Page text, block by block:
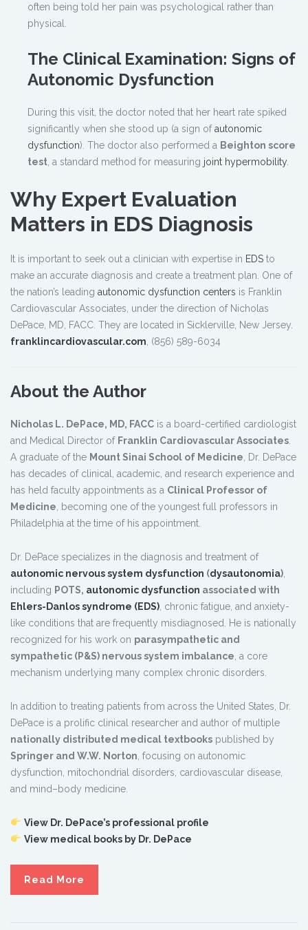
often being told her pain was psychological rather than
physical.
The Clinical Examination: Signs of
Autonomic Dysfunction
During this visit, the doctor noted that her heart rate spiked
significantly when she stood up (a sign ofautonomic
dysfunction). The doctor also performed a Beighton score
test , a standard method for measuring joint hypermobility.
Why Expert Evaluation
Matters in EDS Diagnosis
It is important to seek out a clinician with expertise in EDS to
make an accurate diagnosis and create a treatment plan. One of
the nation’s leading autonomic dysfunction centers is Franklin
Cardiovascular Associates, under the direction of Nicholas
DePace, MD, FACC. They are located in Sicklerville, New Jersey.
franklincardiovascular.com , (856) 589-6034
About the Author
Nicholas L. DePace, MD, FACC is a board-certified cardiologist
and Medical Director of Franklin Cardiovascular Associates
A graduate of the Mount Sinai School of Medicine , Dr. DePace
has decades of clinical, academic, and research experience and
has held faculty appointments as a Clinical Professor of
Medicine , becoming one of the youngest full professors in
Philadelphia at the time of his appointment.
Dr. DePace specializes in the diagnosis and treatment of
autonomic nervous system dysfunction (dysautonomia)
including POTS, autonomic dysfunction associated with
Ehlers-Danlos syndrome (EDS) , chronic fatigue, and anxiety-
like conditions that are frequently misdiagnosed. He is nationally
recognized for his work on parasympathetic and
sympathetic (P&S) nervous system imbalance , a core
mechanism underlying many complex chronic disorders.
In addition to treating patients from across the United States, Dr.
DePace is a prolific clinical researcher and author of multiple
nationally distributed medical textbooks published by
Springer and W.W. Norton , focusing on autonomic
dysfunction, mitochondrial disorders, cardiovascular disease,
and mind–body medicine.
View Dr. DePace’s professional profile
View medical books by Dr. DePace
Read More